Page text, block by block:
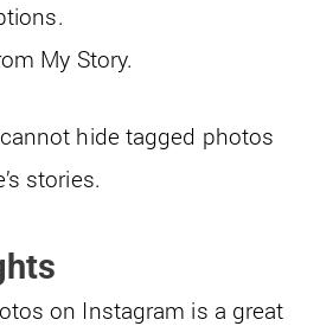
My Story.
hide tagged photos
stories.
on Instagram is a great